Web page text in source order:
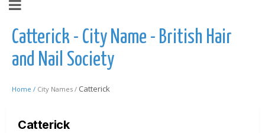
Catterick - City Name - British Hair
and Nail Society
Home / City Names / Catterick
Catterick